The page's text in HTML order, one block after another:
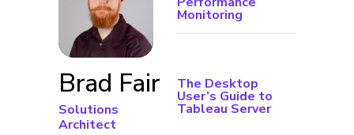
Brad Fair
Solutions
Architect
Monitoring
The Desktop
User’s Guide to
Tableau Server